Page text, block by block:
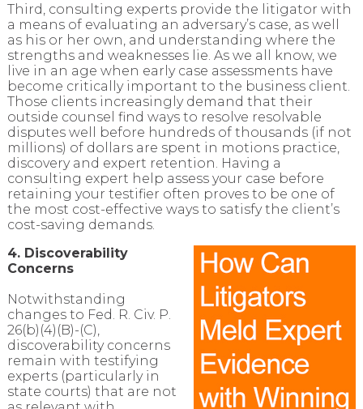
Third, consulting experts provide the litigator with
a means of evaluating an adversary’s case, as well
as his or her own, and understanding where the
strengths and weaknesses lie. As we all know, we
live in an age when early case assessments have
become critically important to the business client.
Those clients increasingly demand that their
outside counsel find ways to resolve resolvable
disputes well before hundreds of thousands (if not
millions) of dollars are spent in motions practice,
discovery and expert retention. Having a
consulting expert help assess your case before
retaining your testifier often proves to be one of
the most cost-effective ways to satisfy the client’s
cost-saving demands.
4. Discoverability
Concerns
Notwithstanding
changes to Fed. R. Civ. P.
26(b)(4)(B)-(C),
discoverability concerns
remain with testifying
experts (particularly in
state courts) that are not